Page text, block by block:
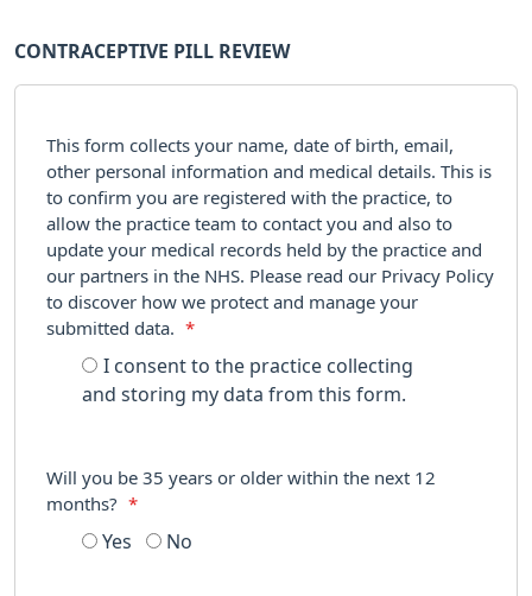
CONTRACEPTIVE PILL REVIEW
This form collects your name, date of birth, email,
other personal information and medical details. This is
to confirm you are registered with the practice, to
allow the practice team to contact you and also to
update your medical records held by the practice and
our partners in the NHS. Please read our Privacy Policy
to discover how we protect and manage your
submitted data.
*
I consent to the practice collecting
and storing my data from this form.
Will you be 35 years or older within the next 12
months?
*
Yes No